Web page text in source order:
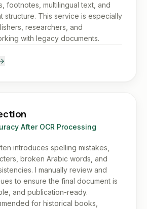
footnotes, multilingual text, and
structure. This service is especially
researchers, and
with legacy documents.
After OCR Processing
introduces spelling mistakes,
broken Arabic words, and
I manually review and
to ensure the final document is
and publication-ready.
for historical books,